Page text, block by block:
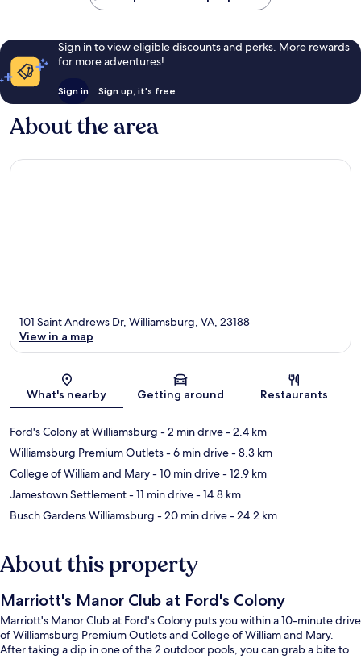
Sign in to view eligible discounts and perks. More rewards
for more adventures!
Sign in Sign up, it's free
About the area
Map
101 Saint Andrews Dr, Williamsburg, VA, 23188
View in a map
What's nearby Getting around Restaurants
Ford's Colony at Williamsburg - 2 min drive- 2.4 km
Williamsburg Premium Outlets- 6 min drive- 8.3 km
College of William and Mary- 10 min drive- 12.9 km
Jamestown Settlement- 11 min drive- 14.8 km
Busch Gardens Williamsburg - 20 min drive- 24.2 km
About this property
Marriott's Manor Club at Ford's Colony
Marriott's Manor Club at Ford's Colony puts you within a 10-minute drive
of Williamsburg Premium Outlets and College of William and Mary.
After taking a dip in one of the 2 outdoor pools, you can grab a bite to